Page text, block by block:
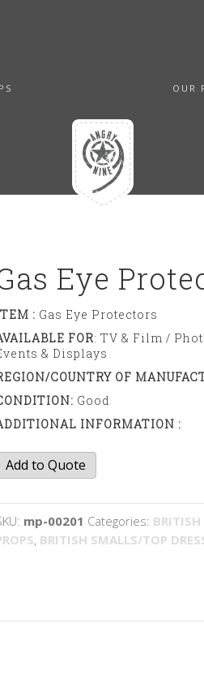
OUR
Eye
: Gas Eye Protectors
FOR: TV & Film /
& Displays
COUNTRY OF
Good
INFORMATION :
Add to Quote
mp-00201 Categories:
, BRITISH SMALLS/TOP